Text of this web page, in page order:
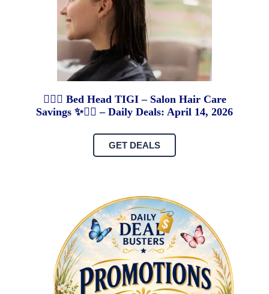
💇‍♀️✨ Bed Head TIGI – Salon Hair Care
Savings ✨💇‍♀️ – Daily Deals: April 14, 2026
GET DEALS